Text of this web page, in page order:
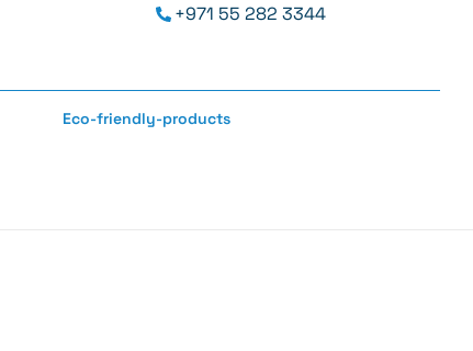
+971 55 282 3344
Eco-friendly-products